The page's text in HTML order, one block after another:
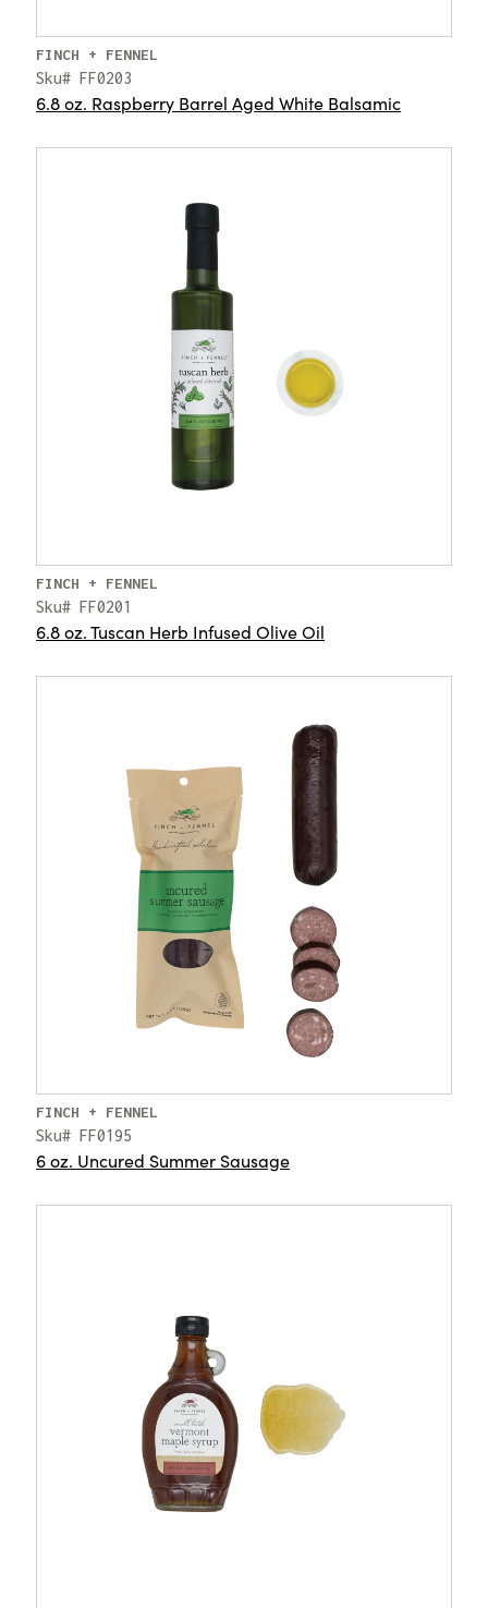
FINCH + FENNEL
Sku# FF0203
6.8 oz. Raspberry Barrel Aged White Balsamic
FINCH + FENNEL
Sku# FF0201
6.8 oz. Tuscan Herb Infused Olive Oil
FINCH + FENNEL
Sku# FF0195
6 oz. Uncured Summer Sausage